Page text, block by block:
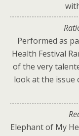
Performed as
Health Festival
of the very
look at the issue
Elephant of My